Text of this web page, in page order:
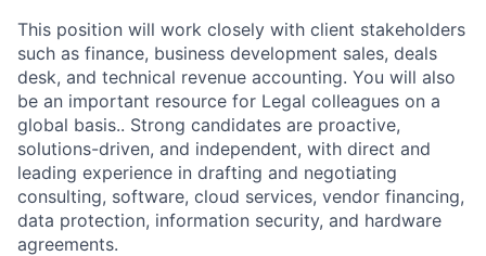
This position will work closely with client stakeholders
such as finance, business development sales, deals
desk, and technical revenue accounting. You will also
be an important resource for Legal colleagues on a
global basis.. Strong candidates are proactive,
solutions-driven, and independent, with direct and
leading experience in drafting and negotiating
consulting, software, cloud services, vendor financing,
data protection, information security, and hardware
agreements.